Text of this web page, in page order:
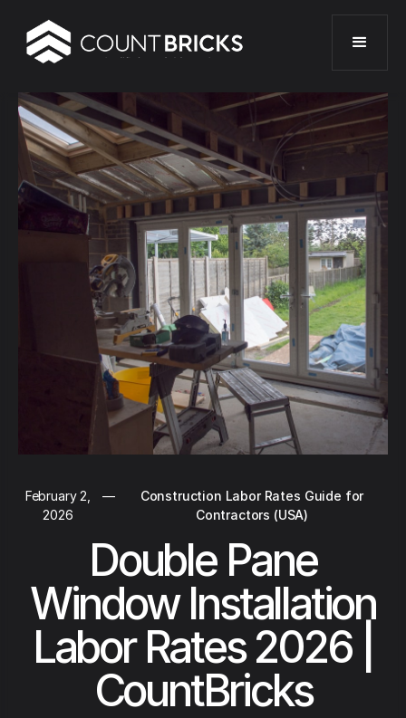
February 2,
2026
—
Construction Labor Rates Guide for
Contractors (USA)
Double Pane
Window Installation
Labor Rates 2026 |
CountBricks